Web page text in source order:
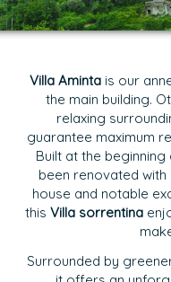
Villa Amintais our
the main building.
relaxing
guarantee maximum
Built at the beginning
been renovated
house and notable
this Villa sorrentina
Surrounded by